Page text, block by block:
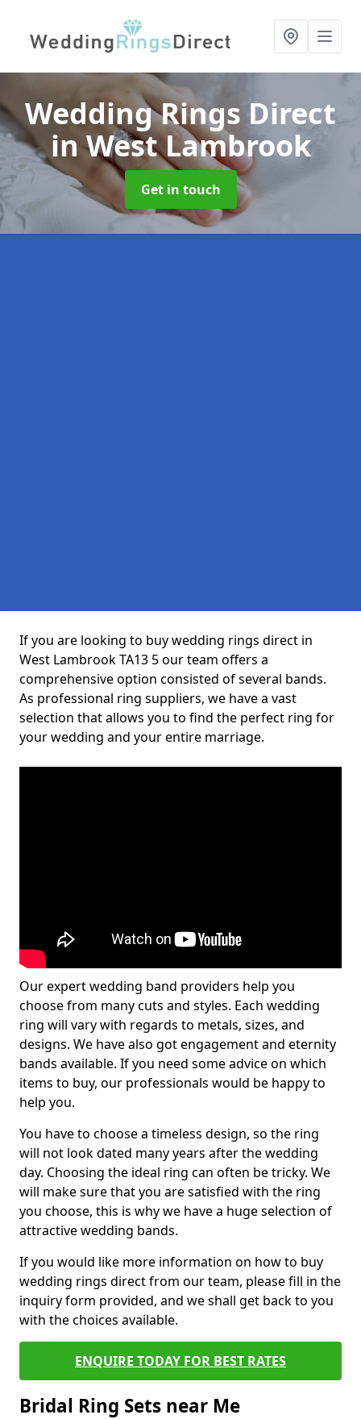
Wedding Rings Direct
in West Lambrook
Get in touch
If you are looking to buy wedding rings direct in
West Lambrook TA13 5 our team offers a
comprehensive option consisted of several bands.
As professional ring suppliers, we have a vast
selection that allows you to find the perfect ring for
your wedding and your entire marriage.
Our expert wedding band providers help you
choose from many cuts and styles. Each wedding
ring will vary with regards to metals, sizes, and
designs. We have also got engagement and eternity
bands available. If you need some advice on which
items to buy, our professionals would be happy to
help you.
You have to choose a timeless design, so the ring
will not look dated many years after the wedding
day. Choosing the ideal ring can often be tricky. We
will make sure that you are satisfied with the ring
you choose, this is why we have a huge selection of
attractive wedding bands.
If you would like more information on how to buy
wedding rings direct from our team, please fill in the
inquiry form provided, and we shall get back to you
with the choices available.
ENQUIRE TODAY FOR BEST RATES
Bridal Ring Sets near Me